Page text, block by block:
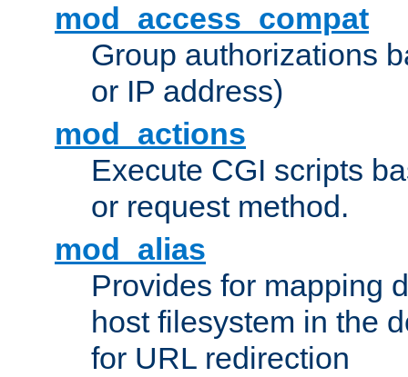
mod_access_compat
Group authorizations
or IP address)
mod_actions
Execute CGI scripts
or request method.
mod_alias
Provides for mapping
host filesystem in the
for URL redirection